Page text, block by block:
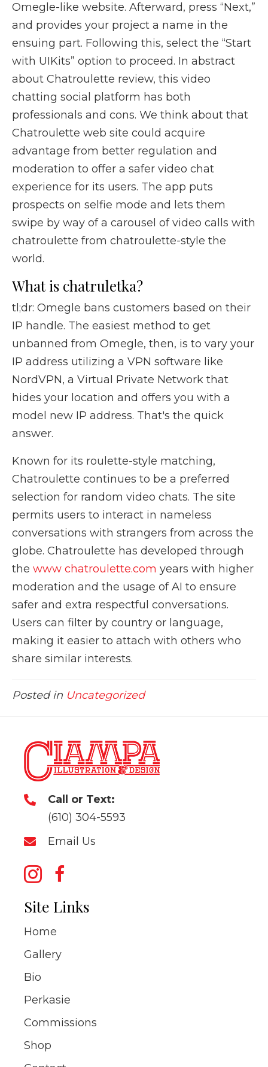
Omegle-like website. Afterward, press “Next,”
and provides your project a name in the
ensuing part. Following this, select the “Start
with UIKits” option to proceed. In abstract
about Chatroulette review, this video
chatting social platform has both
professionals and cons. We think about that
Chatroulette web site could acquire
advantage from better regulation and
moderation to offer a safer video chat
experience for its users. The app puts
prospects on selfie mode and lets them
swipe by way of a carousel of video calls with
chatroulette from chatroulette-style the
world.
What is chatruletka?
tl;dr: Omegle bans customers based on their
IP handle. The easiest method to get
unbanned from Omegle, then, is to vary your
IP address utilizing a VPN software like
NordVPN, a Virtual Private Network that
hides your location and offers you with a
model new IP address. That's the quick
answer.
Known for its roulette-style matching,
Chatroulette continues to be a preferred
selection for random video chats. The site
permits users to interact in nameless
conversations with strangers from across the
globe. Chatroulette has developed through
the www chatroulette.com years with higher
moderation and the usage of AI to ensure
safer and extra respectful conversations.
Users can filter by country or language,
making it easier to attach with others who
share similar interests.
Posted in Uncategorized
Call or Text:
(610) 304-5593
Email Us
Site Links
Home
Gallery
Bio
Perkasie
Commissions
Shop